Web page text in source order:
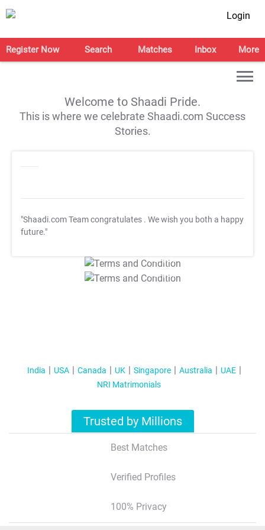
Login
Register Now Search Matches Inbox More
Welcome to Shaadi Pride.
This is where we celebrate Shaadi.com Success
Stories.
"Shaadi.com Team congratulates . We wish you both a happy
future."
T&C Apply
T&C Apply
India USA Canada UK Singapore Australia
UAE
NRI Matrimonials
Trusted by Millions
Best Matches
Verified Profiles
100% Privacy